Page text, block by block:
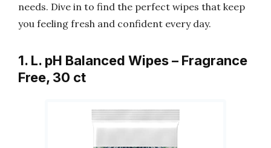
needs. Dive in to find the perfect wipes that keep
you feeling fresh and confident every day.
1. L. pH Balanced Wipes – Fragrance
Free, 30 ct